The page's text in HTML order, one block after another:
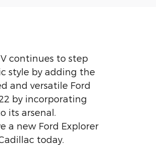
continues to step
style by adding the
and versatile Ford
by incorporating
its arsenal.
a new Ford Explorer
today.